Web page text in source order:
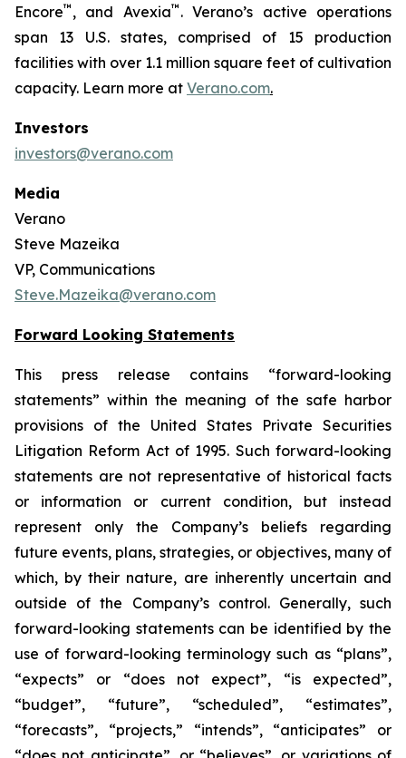
Encore™ , and Avexia™ . Verano’s active operations
span 13 U.S. states, comprised of 15 production
facilities with over 1.1 million square feet of cultivation
capacity. Learn more at Verano.com.
Investors
investors@verano.com
Media
Verano
Steve Mazeika
VP, Communications
Steve.Mazeika@verano.com
Forward Looking Statements
This press release contains “forward-looking
statements” within the meaning of the safe harbor
provisions of the United States Private Securities
Litigation Reform Act of 1995. Such forward-looking
statements are not representative of historical facts
or information or current condition, but instead
represent only the Company’s beliefs regarding
future events, plans, strategies, or objectives, many of
which, by their nature, are inherently uncertain and
outside of the Company’s control. Generally, such
forward-looking statements can be identified by the
use of forward-looking terminology such as “plans”,
“expects” or “does not expect”, “is expected”,
“budget”, “future”, “scheduled”, “estimates”,
“forecasts”, “projects,” “intends”, “anticipates” or